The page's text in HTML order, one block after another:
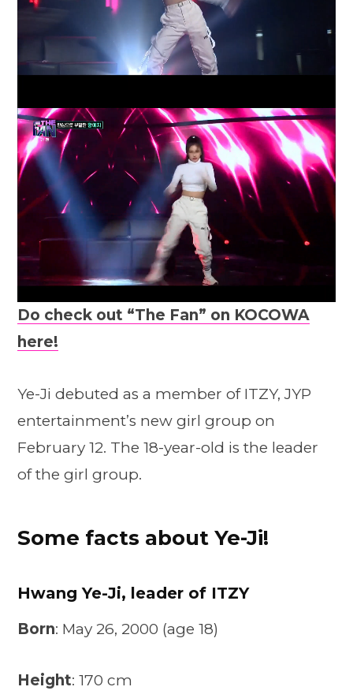
Do check out “The Fan” on KOCOWA
here!
Ye-Ji debuted as a member of ITZY, JYP
entertainment’s new girl group on
February 12. The 18-year-old is the leader
of the girl group.
Some facts about Ye-Ji!
Hwang Ye-Ji, leader of ITZY
Born: May 26, 2000 (age 18)
Height: 170 cm